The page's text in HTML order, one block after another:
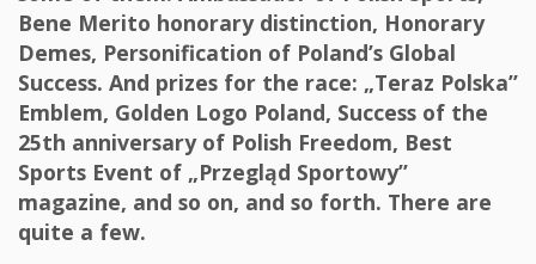
Bene Merito honorary distinction, Honorary
Demes, Personification of Poland’s Global
Success. And prizes for the race: „Teraz Polska”
Emblem, Golden Logo Poland, Success of the
25th anniversary of Polish Freedom, Best
Sports Event of „Przegląd Sportowy”
magazine, and so on, and so forth. There are
quite a few.